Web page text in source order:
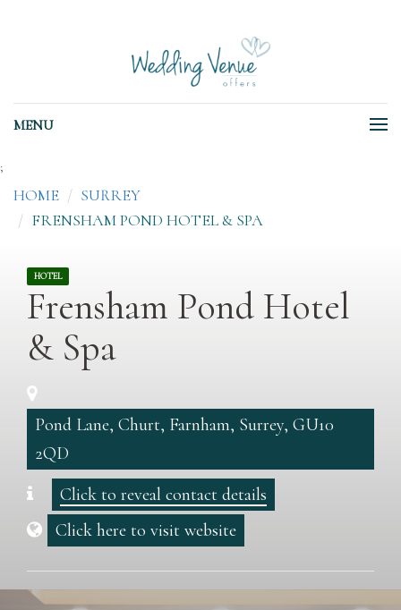
MENU
;
HOME
SURREY
FRENSHAM POND HOTEL & SPA
HOTEL
Frensham Pond Hotel
& Spa
Pond Lane, Churt, Farnham, Surrey, GU10
2QD
Click to reveal contact details
Click here to visit website